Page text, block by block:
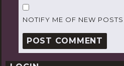
NOTIFY ME OF NEW POSTS